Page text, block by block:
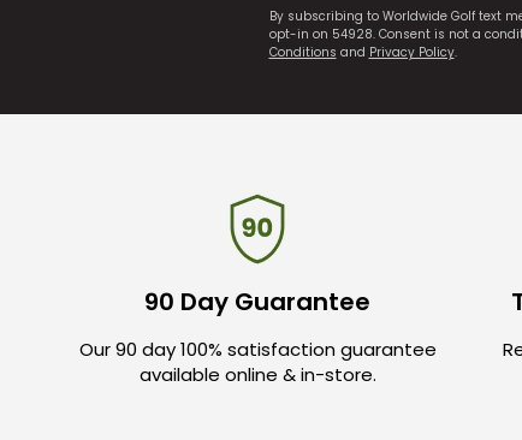
By subscribing to Worldwide Golf text
opt-in on 54928. Consent is not a
Conditions and Privacy Policy.
90 Day Guarantee
Our 90 day 100% satisfaction guarantee
available online & in-store.